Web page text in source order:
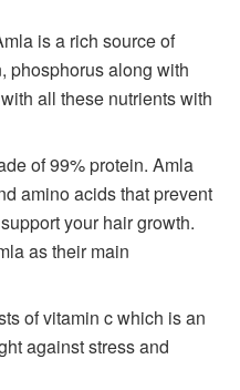
is a rich source of
phosphorus along with
all these nutrients with
of 99% protein. Amla
amino acids that prevent
your hair growth.
as their main
of vitamin c which is an
against stress and